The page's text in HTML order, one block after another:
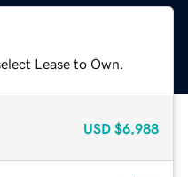
Lease to Own.
USD $6,988